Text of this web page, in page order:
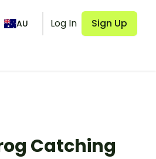
AU Log In Sign Up
Catching